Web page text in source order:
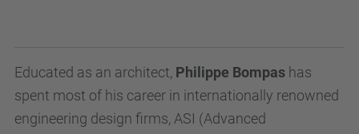
Educated as an architect, Philippe Bompas has
spent most of his career in internationally renowned
engineering design firms, ASI (Advanced